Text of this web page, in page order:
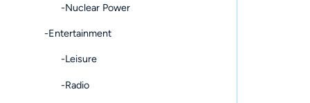
-Nuclear Power
-Entertainment
-Leisure
-Radio